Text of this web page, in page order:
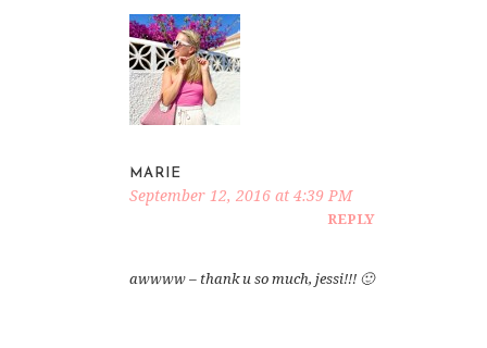
MARIE
September 12, 2016 at 4:39 PM
REPLY
awwww – thank u so much, jessi!!! 🙂